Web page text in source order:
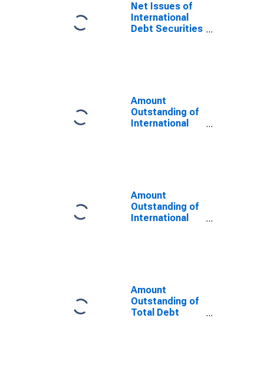
Net Issues of
International
Debt Securities
Maturities,
Residence of
Issuer in Saudi
Arabia
Amount
Outstanding of
International
Issuers), All
Maturities,
Nationality of
Issuer in Saudi
Amount
Outstanding of
International
Arabia
Amount
Outstanding of
Total Debt